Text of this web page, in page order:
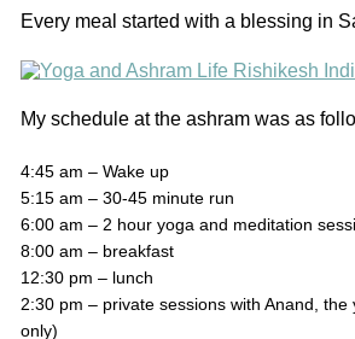
Every meal started with a blessing in
My schedule at the ashram was as
4:45 am – Wake up
5:15 am – 30-45 minute run
6:00 am – 2 hour yoga and meditation
8:00 am – breakfast
12:30 pm – lunch
2:30 pm – private sessions with Anand,
only)